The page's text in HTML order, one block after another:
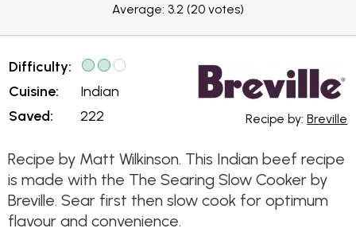
Average: 3.2 (20 votes)
Difficulty:
Cuisine:
Saved:
Indian
222
Recipe by:Breville
Recipe by Matt Wilkinson. This Indian beef recipe
is made with the The Searing Slow Cooker by
Breville. Sear first then slow cook for optimum
flavour and convenience.